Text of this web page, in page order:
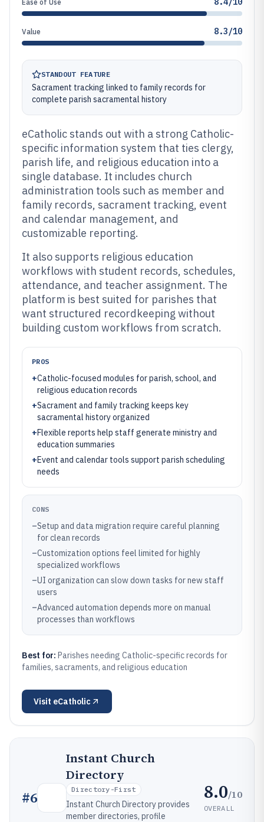
Ease of Use
Value 8.3/10
STANDOUT FEATURE
Sacrament tracking linked to family records for
complete parish sacramental history
eCatholic stands out with a strong Catholic-
specific information system that ties clergy,
parish life, and religious education into a
single database. It includes church
administration tools such as member and
family records, sacrament tracking, event
and calendar management, and
customizable reporting.
It also supports religious education
workflows with student records, schedules,
attendance, and teacher assignment. The
platform is best suited for parishes that
want structured recordkeeping without
building custom workflows from scratch.
PROS
+Catholic-focused modules for parish, school, and
religious education records
+Sacrament and family tracking keeps key
sacramental history organized
+Flexible reports help staff generate ministry and
education summaries
+Event and calendar tools support parish scheduling
needs
CONS
–Setup and data migration require careful planning
for clean records
–Customization options feel limited for highly
specialized workflows
–UI organization can slow down tasks for new staff
users
–Advanced automation depends more on manual
processes than workflows
Best for: Parishes needing Catholic-specific records for
families, sacraments, and religious education
Visit eCatholic
#6
Instant Church
Directory
Directory-First
Instant Church Directory provides
member directories, profile
8.0/10
OVERALL